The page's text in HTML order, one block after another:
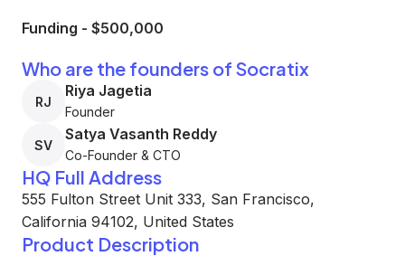
Funding - $500,000
Who are the founders of Socratix
RJ
Riya Jagetia
Founder
SV
Satya Vasanth Reddy
Co-Founder & CTO
HQ Full Address
555 Fulton Street Unit 333, San Francisco,
California 94102, United States
Product Description